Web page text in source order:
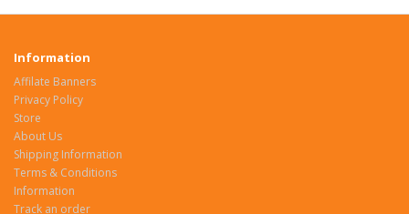
Information
Affilate Banners
Privacy Policy
Store
About Us
Shipping Information
Terms & Conditions
Information
Track an order